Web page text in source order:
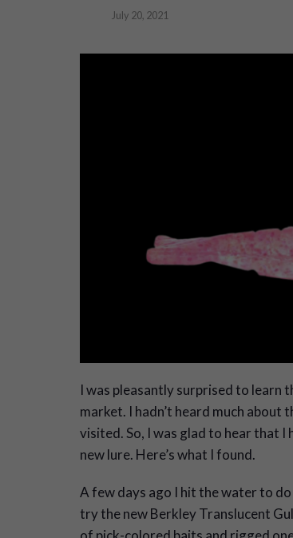
July 20, 2021
Iwas pleasantly surprised to learn
market. I hadn’t heard much about
visited. So, I was glad to hear that
new lure. Here’s what I found.
A few days ago I hit the water to
try the new Berkley Translucent